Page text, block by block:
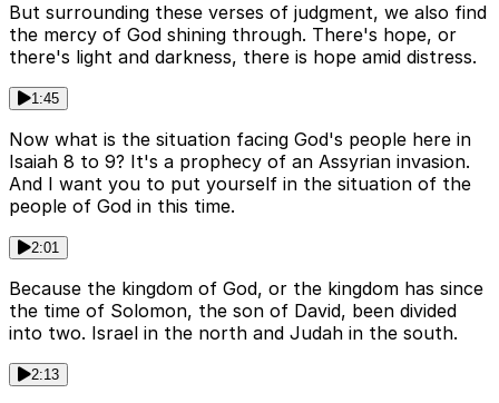
But surrounding these verses of judgment, we also find
the mercy of God shining through. There's hope, or
there's light and darkness, there is hope amid distress.
1:45
Now what is the situation facing God's people here in
Isaiah 8 to 9? It's a prophecy of an Assyrian invasion.
And I want you to put yourself in the situation of the
people of God in this time.
2:01
Because the kingdom of God, or the kingdom has since
the time of Solomon, the son of David, been divided
into two. Israel in the north and Judah in the south.
2:13